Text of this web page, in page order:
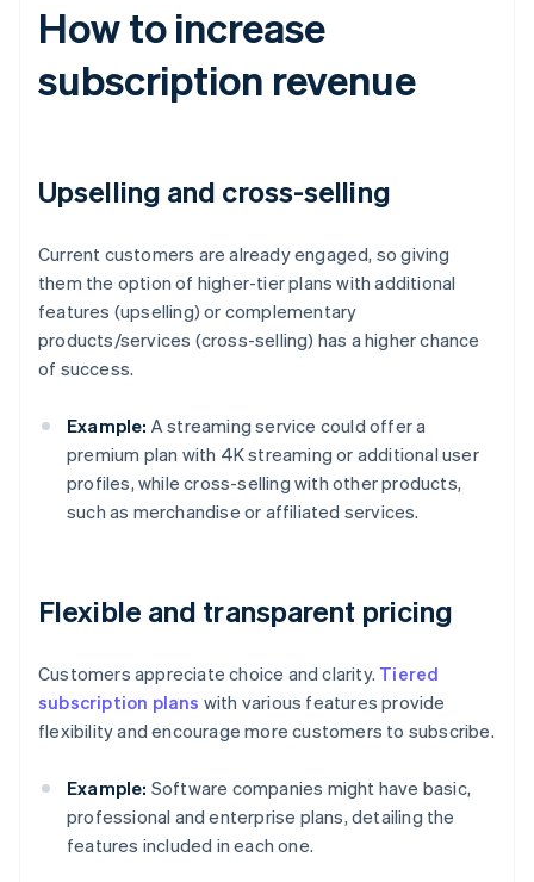
How to increase
subscription revenue
Upselling and cross-selling
Current customers are already engaged, so giving
them the option of higher-tier plans with additional
features (upselling) or complementary
products/services (cross-selling) has a higher chance
of success.
Example: A streaming service could offer a
premium plan with 4K streaming or additional user
profiles, while cross-selling with other products,
such as merchandise or affiliated services.
Flexible and transparent pricing
Customers appreciate choice and clarity. Tiered
subscription plans with various features provide
flexibility and encourage more customers to subscribe.
Example: Software companies might have basic,
professional and enterprise plans, detailing the
features included in each one.